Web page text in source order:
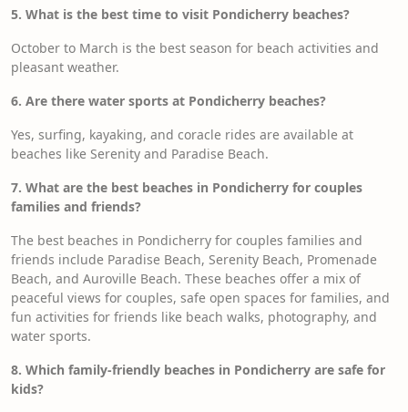
5. What is the best time to visit Pondicherry beaches?
October to March is the best season for beach activities and
pleasant weather.
6. Are there water sports at Pondicherry beaches?
Yes, surfing, kayaking, and coracle rides are available at
beaches like Serenity and Paradise Beach.
7. What are the best beaches in Pondicherry for couples
families and friends?
The best beaches in Pondicherry for couples families and
friends include Paradise Beach, Serenity Beach, Promenade
Beach, and Auroville Beach. These beaches offer a mix of
peaceful views for couples, safe open spaces for families, and
fun activities for friends like beach walks, photography, and
water sports.
8. Which family-friendly beaches in Pondicherry are safe for
kids?